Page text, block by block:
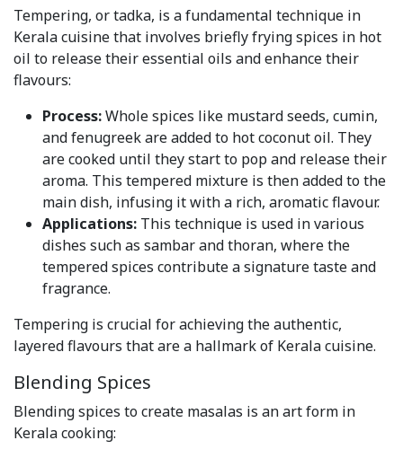
Tempering, or tadka, is a fundamental technique in
Kerala cuisine that involves briefly frying spices in hot
oil to release their essential oils and enhance their
flavours:
Process:Whole spices like mustard seeds, cumin,
and fenugreek are added to hot coconut oil. They
are cooked until they start to pop and release their
aroma. This tempered mixture is then added to the
main dish, infusing it with a rich, aromatic flavour.
Applications: This technique is used in various
dishes such as sambar and thoran, where the
tempered spices contribute a signature taste and
fragrance.
Tempering is crucial for achieving the authentic,
layered flavours that are a hallmark of Kerala cuisine.
Blending Spices
Blending spices to create masalas is an art form in
Kerala cooking: